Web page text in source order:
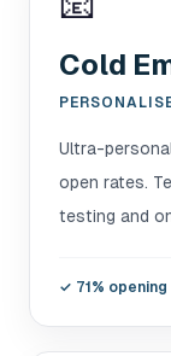
Cold
Ultra-
open rates.
testing and
✓ 71%